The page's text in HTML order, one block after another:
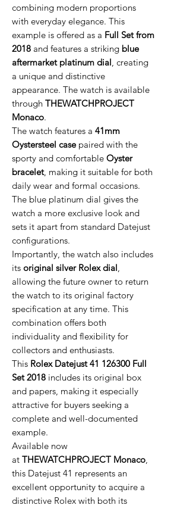
combining modern proportions
with everyday elegance. This
example is offered as a Full Set from
2018 and features a striking blue
aftermarket platinum dial, creating
a unique and distinctive
appearance. The watch is available
through THEWATCHPROJECT
Monaco.
The watch features a 41mm
Oystersteel casepaired with the
sporty and comfortable Oyster
bracelet, making it suitable for both
daily wear and formal occasions.
The blue platinum dial gives the
watch a more exclusive look and
sets it apart from standard Datejust
configurations.
Importantly, the watch also includes
its original silver Rolex dial,
allowing the future owner to return
the watch to its original factory
specification at any time. This
combination offers both
individuality and flexibility for
collectors and enthusiasts.
This Rolex Datejust 41 126300 Full
Set 2018 includes its original box
and papers, making it especially
attractive for buyers seeking a
complete and well-documented
example.
Available now
at THEWATCHPROJECT Monaco,
this Datejust 41 represents an
excellent opportunity to acquire a
distinctive Rolex with both its